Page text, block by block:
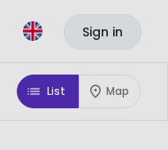
Sign in
List Map